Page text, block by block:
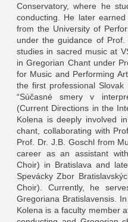
Conservatory, where he
conducting. He later
from the University of
under the guidance of
studies in sacred music at
in Gregorian Chant under
for Music and Performing
the first professional Slovak
“Súčasné smery v
(Current Directions in the
Kolena is deeply involved
chant, collaborating with
Prof. Dr. J.B. Goschl from
career as an assistant
Choir) in Bratislava and
Spevácky Zbor
Choir). Currently, he
Gregoriana Bratislavensis.
Kolena is a faculty member